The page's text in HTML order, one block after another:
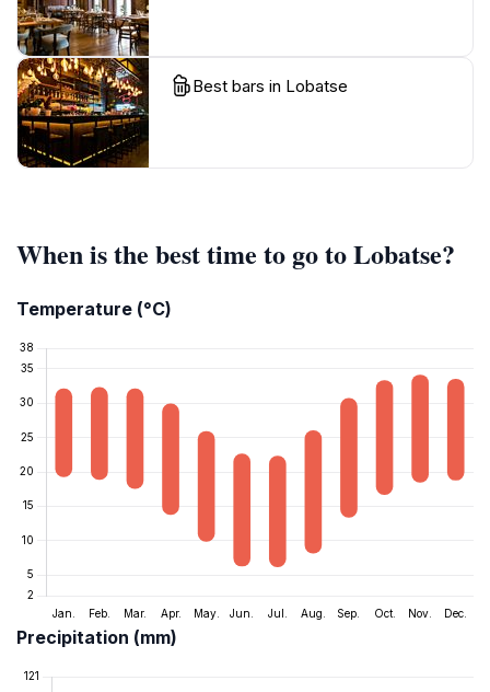
Best bars in Lobatse
When is the best time to go to Lobatse?
Temperature (°C)
Precipitation (mm)